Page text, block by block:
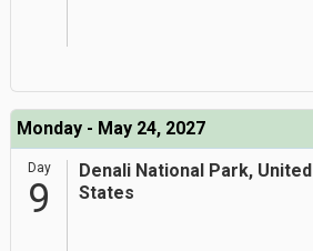
Monday - May 24, 2027
Day
9
Denali National Park, United
States